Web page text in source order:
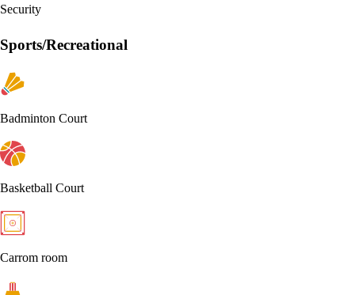
Security
Sports/Recreational
Badminton Court
Basketball Court
Carrom room